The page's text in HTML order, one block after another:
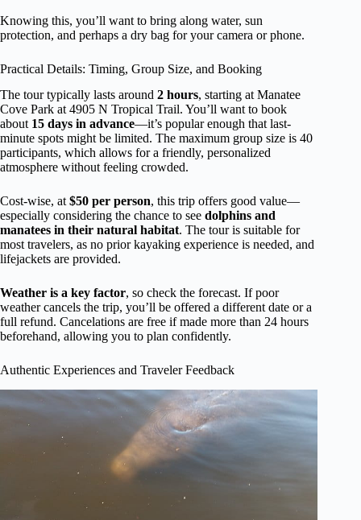
Knowing this, you’ll want to bring along water, sun
protection, and perhaps a dry bag for your camera or phone.
Practical Details: Timing, Group Size, and Booking
The tour typically lasts around 2 hours, starting at Manatee
Cove Park at 4905 N Tropical Trail. You’ll want to book
about 15 days in advance—it’s popular enough that last-
minute spots might be limited. The maximum group size is 40
participants, which allows for a friendly, personalized
atmosphere without feeling crowded.
Cost-wise, at$50 per person, this trip offers good value—
especially considering the chance to see dolphins and
manatees in their natural habitat. The tour is suitable for
most travelers, as no prior kayaking experience is needed, and
lifejackets are provided.
Weather is a key factor, so check the forecast. If poor
weather cancels the trip, you’ll be offered a different date or a
full refund. Cancelations are free if made more than 24 hours
beforehand, allowing you to plan confidently.
Authentic Experiences and Traveler Feedback